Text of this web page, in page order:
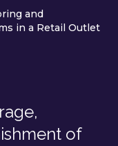
and
in a Retail Outlet
of